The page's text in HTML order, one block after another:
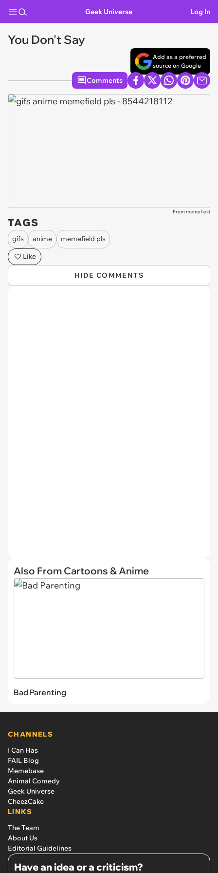
Geek Universe Log In
You Don't Say
Add as a preferred
source on Google
Comments
From memefield
TAGS
gifs anime
memefield pls
Like
HIDE COMMENTS
Also From Cartoons & Anime
Bad Parenting
CHANNELS
I Can Has
FAIL Blog
Memebase
Animal Comedy
Geek Universe
CheezCake
LINKS
The Team
About Us
Editorial Guidelines
Have an idea or a criticism?